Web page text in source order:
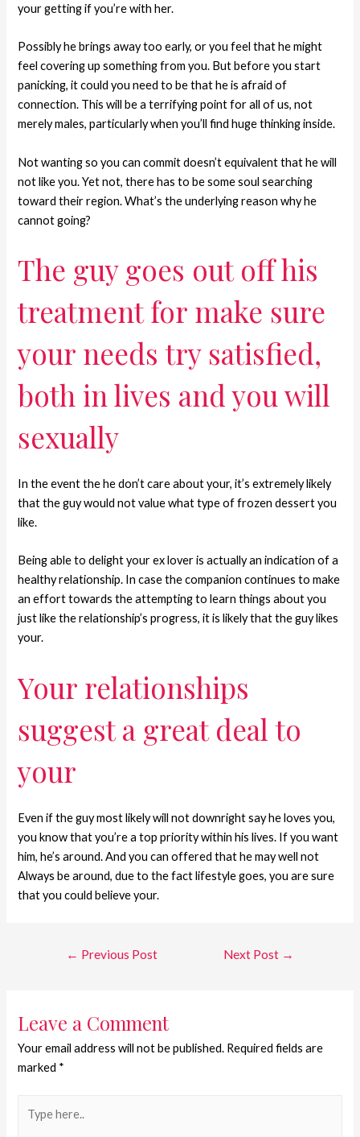
your getting if you’re with her.
Possibly he brings away too early, or you feel that he might
feel covering up something from you. But before you start
panicking, it could you need to be that he is afraid of
connection. This will be a terrifying point for all of us, not
merely males, particularly when you’ll find huge thinking inside.
Not wanting so you can commit doesn’t equivalent that he will
not like you. Yet not, there has to be some soul searching
toward their region. What’s the underlying reason why he
cannot going?
The guy goes out off his
treatment for make sure
your needs try satisfied,
both in lives and you will
sexually
In the event the he don’t care about your, it’s extremely likely
that the guy would not value what type of frozen dessert you
like.
Being able to delight your ex lover is actually an indication of a
healthy relationship. In case the companion continues to make
an effort towards the attempting to learn things about you
just like the relationship’s progress, it is likely that the guy likes
your.
Your relationships
suggest a great deal to
your
Even if the guy most likely will not downright say he loves you,
you know that you’re a top priority within his lives. If you want
him, he’s around. And you can offered that he may well not
Always be around, due to the fact lifestyle goes, you are sure
that you could believe your.
← Previous Post Next Post →
Leave a Comment
Your email address will not be published. Required fields are
marked *